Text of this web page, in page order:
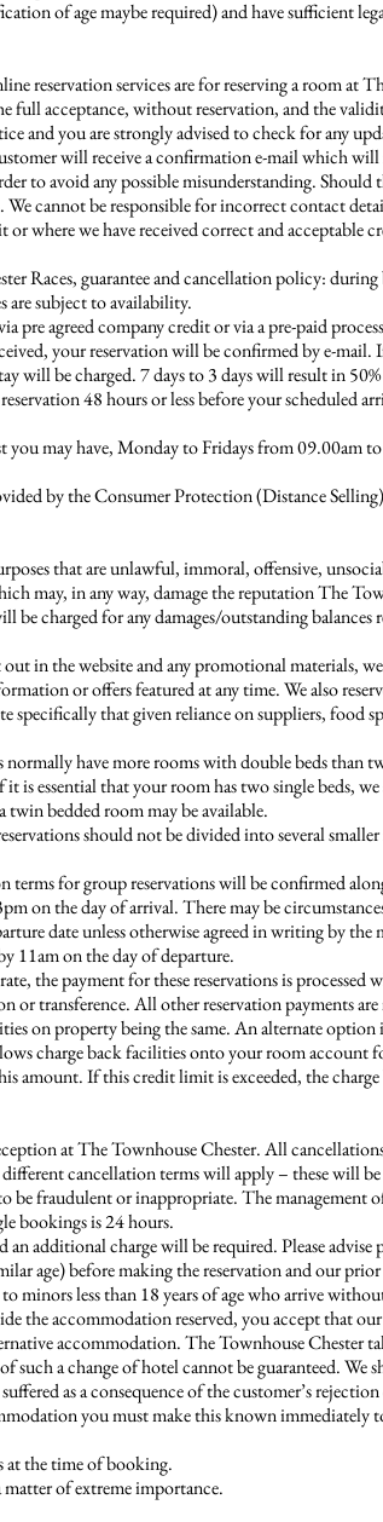
of age maybe required) and have sufficient
reservation services are for reserving a room
full acceptance, without reservation, and the
you are strongly advised to check for any
will receive a confirmation e-mail which
to avoid any possible misunderstanding.
cannot be responsible for incorrect contact
we have received correct and acceptable
Races, guarantee and cancellation policy:
are subject to availability.
pre agreed company credit or via a pre-paid
your reservation will be confirmed by e-mail.
will be charged. 7 days to 3 days will result in
48 hours or less before your scheduled
may have, Monday to Fridays from 09.00am
by the Consumer Protection (Distance
that are unlawful, immoral, offensive,
may, in any way, damage the reputation The
be charged for any damages/outstanding
in the website and any promotional materials,
or offers featured at any time. We also
that given reliance on suppliers, food
have more rooms with double beds than
is essential that your room has two single beds,
twin bedded room may be available.
should not be divided into several
for group reservations will be confirmed
on the day of arrival. There may be
date unless otherwise agreed in writing by
11am on the day of departure.
the payment for these reservations is processed
transference. All other reservation payments
on property being the same. An alternate
charge back facilities onto your room
amount. If this credit limit is exceeded, the
at The Townhouse Chester. All
cancellation terms will apply – these will
fraudulent or inappropriate. The management
bookings is 24 hours.
additional charge will be required. Please
age) before making the reservation and our
minors less than 18 years of age who arrive
the accommodation reserved, you accept that
accommodation. The Townhouse Chester
a change of hotel cannot be guaranteed. We
as a consequence of the customer’s
you must make this known immediately
at the time of booking.
of extreme importance.